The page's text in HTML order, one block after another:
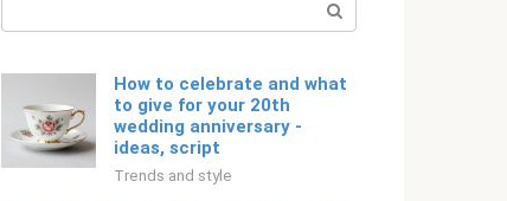
How to celebrate and what
to give for your 20th
wedding anniversary -
ideas, script
Trends and style